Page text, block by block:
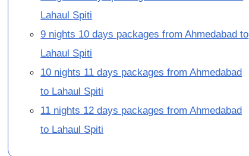
Lahaul Spiti
9 nights 10 days packages from Ahmedabad to
Lahaul Spiti
10 nights 11 days packages from Ahmedabad
to Lahaul Spiti
11 nights 12 days packages from Ahmedabad
to Lahaul Spiti